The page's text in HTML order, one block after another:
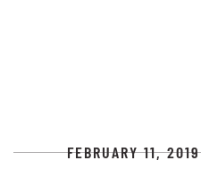
FEBRUARY 11, 2019